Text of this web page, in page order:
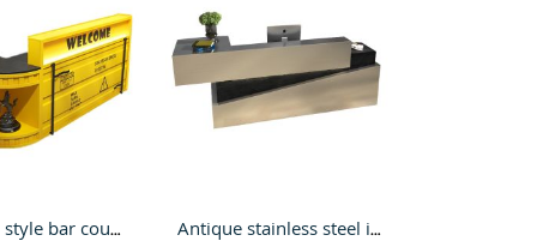
Industrial style bar counter cash register Creative front desk Gym iron art container reception desk
Antique stainless steel industrial style cashier barbershop bar baking paint bar counter water bar